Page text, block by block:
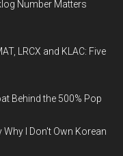
Number Matters
LRCX and KLAC: Five
Behind the 500% Pop
Why I Don't Own Korean